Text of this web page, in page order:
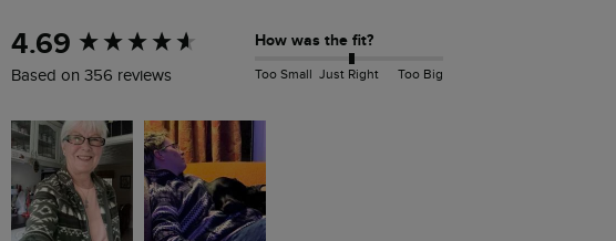
4.69
Based on 356 reviews
How was the fit?
Too Small Just Right Too Big
New content loaded